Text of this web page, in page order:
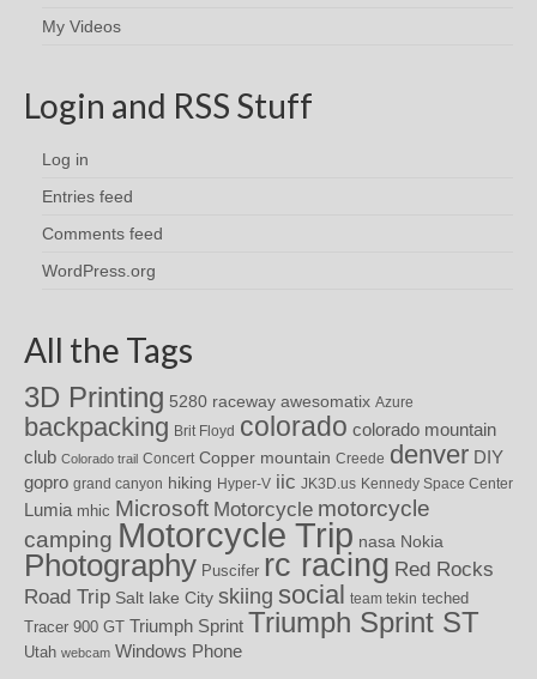
My Videos
Login and RSS Stuff
Log in
Entries feed
Comments feed
WordPress.org
All the Tags
3D Printing 5280 raceway awesomatix Azure
backpacking Brit Floyd colorado colorado mountain
club Colorado trail Concert Copper mountain Creede denver DIY
gopro grand canyon hiking Hyper-V iic JK3D.us Kennedy Space Center
Lumia mhic Microsoft Motorcycle motorcycle
camping Motorcycle Trip nasa Nokia
Photography Puscifer rc racing Red Rocks
Road Trip Salt lake City skiing social team tekin teched
Tracer 900 GT Triumph Sprint Triumph Sprint ST
Utah webcam Windows Phone